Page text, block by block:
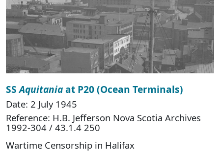
SSAquitaniaat P20 (Ocean Terminals)
Date: 2 July 1945
Reference: H.B. Jefferson Nova Scotia Archives
1992-304 / 43.1.4 250
Wartime Censorship in Halifax